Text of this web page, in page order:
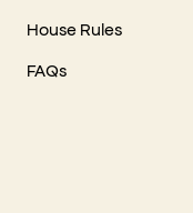
House Rules
FAQs